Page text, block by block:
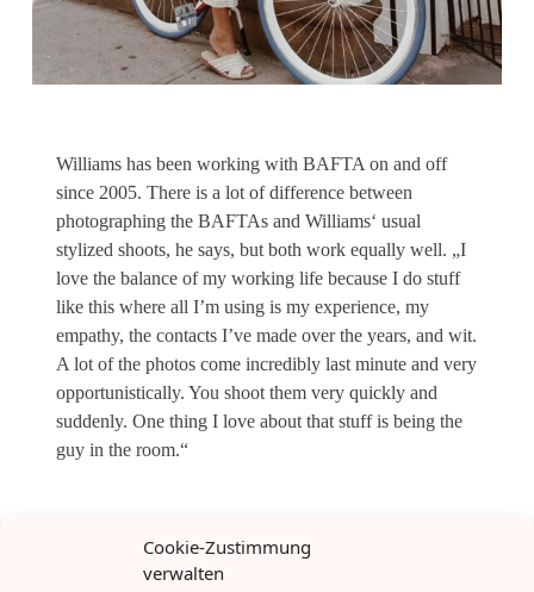
Cookie-Zustimmung
verwalten
Williams has been working with BAFTA on and off
since 2005. There is a lot of difference between
photographing the BAFTAs and Williams‘ usual
stylized shoots, he says, but both work equally well. „I
love the balance of my working life because I do stuff
like this where all I’m using is my experience, my
empathy, the contacts I’ve made over the years, and wit.
A lot of the photos come incredibly last minute and very
opportunistically. You shoot them very quickly and
suddenly. One thing I love about that stuff is being the
guy in the room.“